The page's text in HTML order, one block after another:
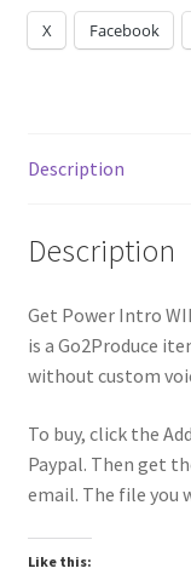
X Facebook
Description
Description
Get Power Intro
is a Go2Produce
without custom
To buy, click the
Paypal. Then get
email. The file you
Like this: